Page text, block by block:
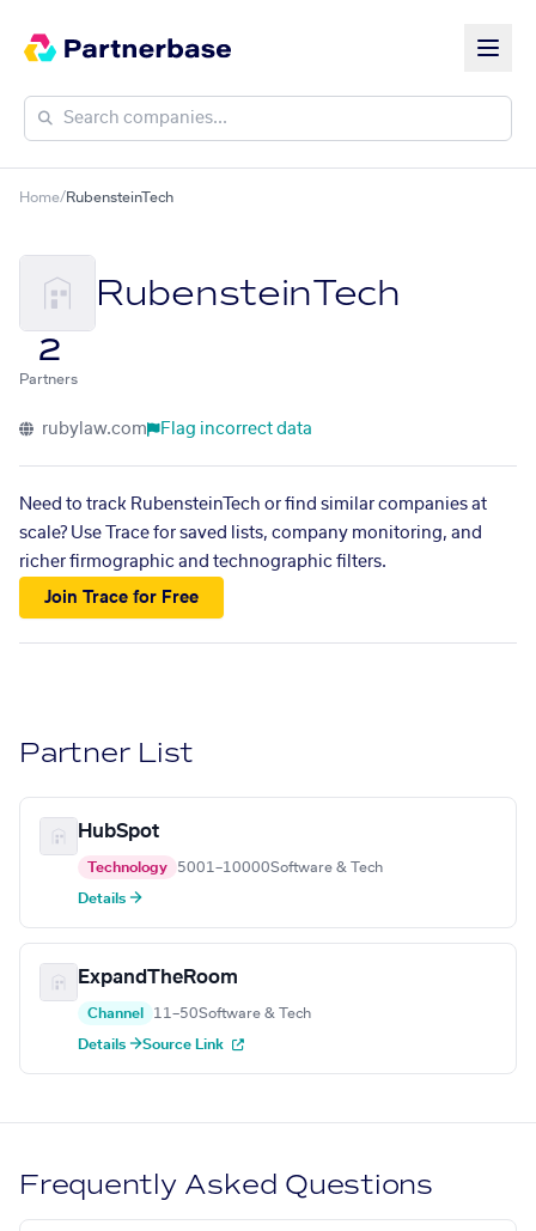
Home/RubensteinTech
RubensteinTech
2
Partners
rubylaw.com Flag incorrect data
Need to track RubensteinTech or find similar companies at
scale? Use Trace for saved lists, company monitoring, and
richer firmographic and technographic filters.
Join Trace for Free
Partner List
HubSpot
Technology 5001–10000Software & Tech
Details →
ExpandTheRoom
Channel 11–50Software & Tech
Details →Source Link
Frequently Asked Questions